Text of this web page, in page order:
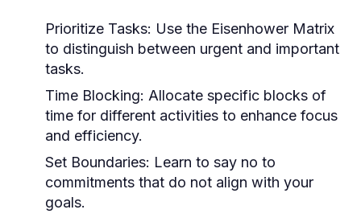
Prioritize Tasks: Use the Eisenhower Matrix
to distinguish between urgent and important
tasks.
Time Blocking: Allocate specific blocks of
time for different activities to enhance focus
and efficiency.
Set Boundaries: Learn to say no to
commitments that do not align with your
goals.